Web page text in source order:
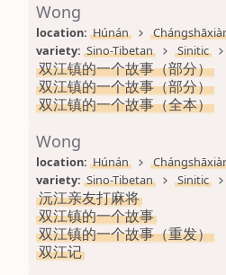
Wong
location: Húnán
variety: Sino-Tibetan Sinitic
双江镇的一个故事（部分）
双江镇的一个故事（部分）
双江镇的一个故事（全本）
Wong
location: Húnán
variety: Sino-Tibetan Sinitic
沅江亲友打麻将
双江镇的一个故事
双江镇的一个故事（重发）
双江记